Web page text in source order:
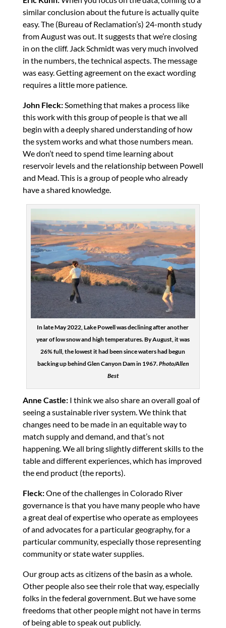
similar conclusion about the future is actually quite
easy. The (Bureau of Reclamation’s) 24-month study
from August was out. It suggests that we’re closing
in on the cliff. Jack Schmidt was very much involved
in the numbers, the technical aspects. The message
was easy. Getting agreement on the exact wording
requires a little more patience.
John Fleck:Something that makes a process like
this work with this group of people is that we all
begin with a deeply shared understanding of how
the system works and what those numbers mean.
We don’t need to spend time learning about
reservoir levels and the relationship between Powell
and Mead. This is a group of people who already
have a shared knowledge.
In late May 2022, Lake Powell was declining after another
year of low snow and high temperatures. By August, it was
26% full, the lowest it had been since waters had begun
backing up behind Glen Canyon Dam in 1967.Photo/Allen
Best
Anne Castle:I think we also share an overall goal of
seeing a sustainable river system. We think that
changes need to be made in an equitable way to
match supply and demand, and that’s not
happening. We all bring slightly different skills to the
table and different experiences, which has improved
the end product (the reports).
Fleck:One of the challenges in Colorado River
governance is that you have many people who have
a great deal of expertise who operate as employees
of and advocates for a particular geography, for a
particular community, especially those representing
community or state water supplies.
Our group acts as citizens of the basin as a whole.
Other people also see their role that way, especially
folks in the federal government. But we have some
freedoms that other people might not have in terms
of being able to speak out publicly.